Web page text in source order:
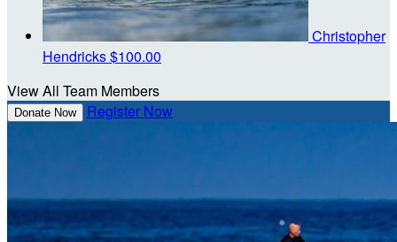
Christopher
Hendricks$100.00
View All Team Members
Donate Now Register Now